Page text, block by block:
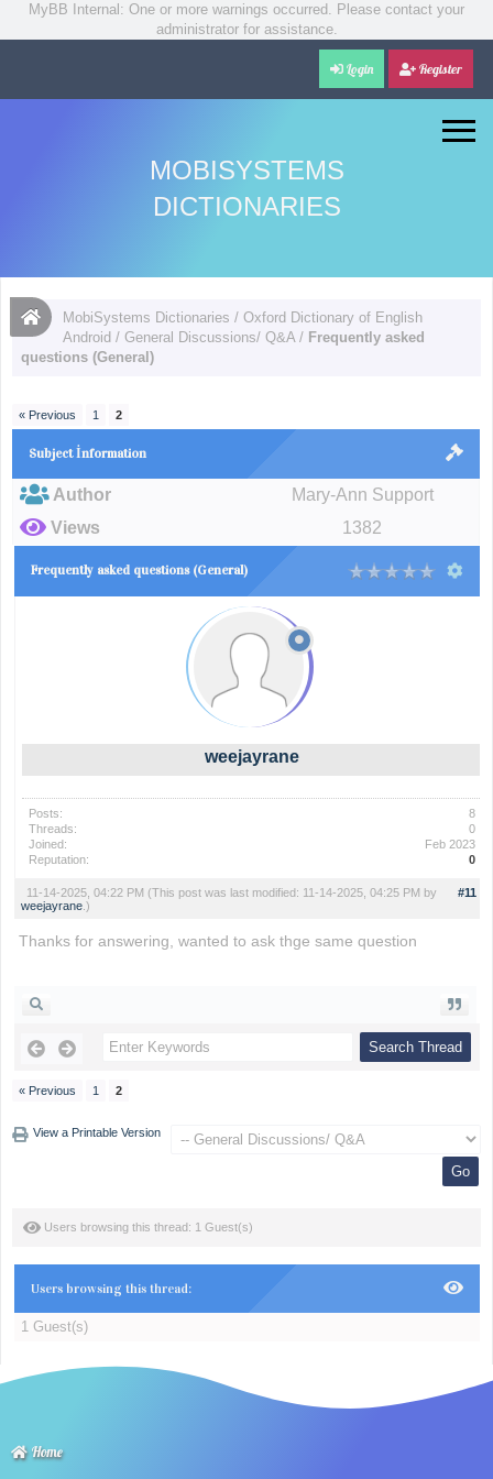
MyBB Internal: One or more warnings occurred. Please contact your
administrator for assistance.
Login Register
MOBISYSTEMS
DICTIONARIES
MobiSystems Dictionaries /Oxford Dictionary of English
Android /General Discussions/ Q&A / Frequently asked
questions (General)
« Previous 1 2
Subject İnformation
Author
Mary-Ann Support
Views
1382
Frequently asked questions (General)
weejayrane
Posts:
8
Threads:
0
Joined:
Feb 2023
Reputation:
0
#11
11-14-2025, 04:22 PM (This post was last modified: 11-14-2025, 04:25 PM by
weejayrane.)
Thanks for answering, wanted to ask thge same question
« Previous 1 2
View a Printable Version
Users browsing this thread: 1 Guest(s)
Users browsing this thread:
1 Guest(s)
Home